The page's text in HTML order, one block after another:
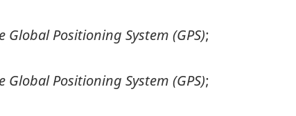
Positioning System (GPS);
Positioning System (GPS);